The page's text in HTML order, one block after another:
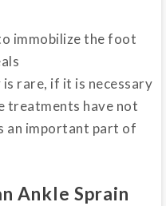
immobilize the foot
rare, if it is necessary
treatments have not
an important part of
Ankle Sprain